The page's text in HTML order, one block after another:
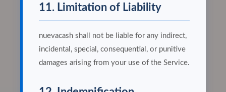
11. Limitation of Liability
nuevacash shall not be liable for any indirect,
incidental, special, consequential, or punitive
damages arising from your use of the Service.